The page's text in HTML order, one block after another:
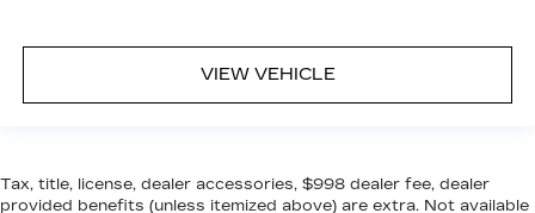
VIEW VEHICLE
Tax, title, license, dealer accessories, $998 dealer fee, dealer
provided benefits (unless itemized above) are extra. Not available